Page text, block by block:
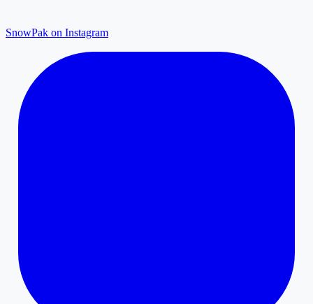
SnowPak on Instagram